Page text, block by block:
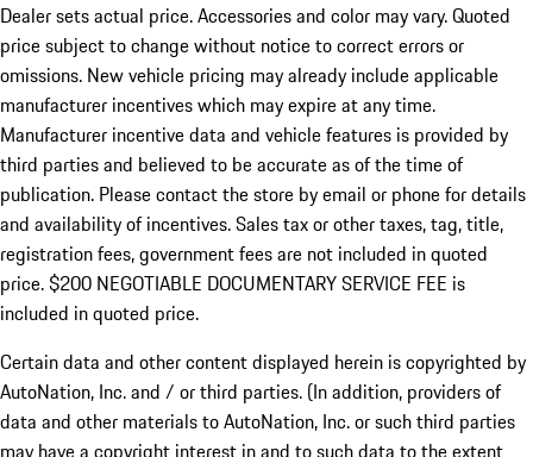
Dealer sets actual price. Accessories and color may vary. Quoted
price subject to change without notice to correct errors or
omissions. New vehicle pricing may already include applicable
manufacturer incentives which may expire at any time.
Manufacturer incentive data and vehicle features is provided by
third parties and believed to be accurate as of the time of
publication. Please contact the store by email or phone for details
and availability of incentives.Sales tax or other taxes, tag, title,
registration fees, government fees are not included in quoted
price. $200 NEGOTIABLE DOCUMENTARY SERVICE FEE is
included in quoted price.
Certain data and other content displayed herein is copyrighted by
AutoNation, Inc. and / or third parties. (In addition, providers of
data and other materials to AutoNation, Inc. or such third parties
may have a copyright interest in and to such data to the extent